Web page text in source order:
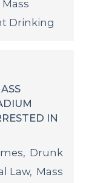
Mass
Drinking
IN
, Drunk
Law, Mass